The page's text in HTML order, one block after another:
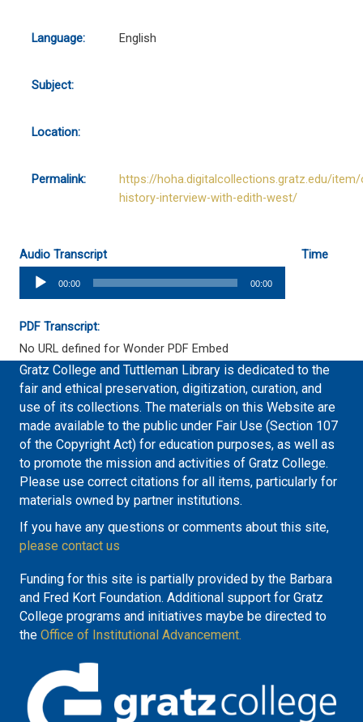
Language: English
Subject:
Location:
Permalink:
https://hoha.digitalcollections.gratz.edu/item/
history-interview-with-edith-west/
Audio Transcript
Time
Audio
Player
00:00 00:00
PDF Transcript:
No URL defined for Wonder PDF Embed
Gratz College and Tuttleman Library is dedicated to the
fair and ethical preservation, digitization, curation, and
use of its collections. The materials on this Website are
made available to the public under Fair Use (Section 107
of the Copyright Act) for education purposes, as well as
to promote the mission and activities of Gratz College.
Please use correct citations for all items, particularly for
materials owned by partner institutions.
If you have any questions or comments about this site,
please contact us
Funding for this site is partially provided by the Barbara
and Fred Kort Foundation. Additional support for Gratz
College programs and initiatives maybe be directed to
the Office of Institutional Advancement.